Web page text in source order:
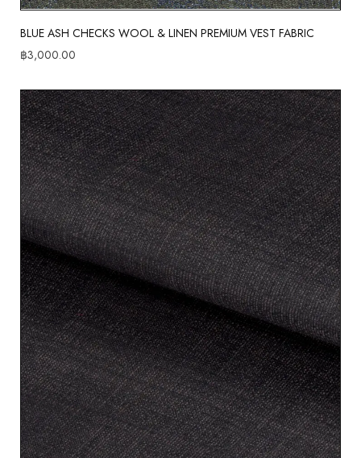
BLUE ASH CHECKS WOOL & LINEN PREMIUM VEST FABRIC
฿3,000.00